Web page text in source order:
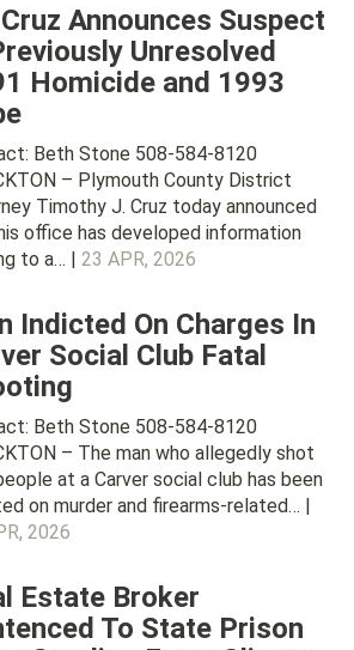
Announces Suspect
Unresolved
Homicide and 1993
Beth Stone 508-584-8120
– Plymouth County District
Timothy J. Cruz today announced
office has developed information
to a… | 23 APR, 2026
Indicted On Charges In
Social Club Fatal
Beth Stone 508-584-8120
– The man who allegedly shot
at a Carver social club has been
on murder and firearms-related… |
2026
Estate Broker
To State Prison